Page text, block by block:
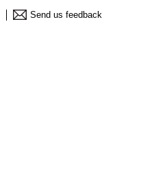
Send us feedback